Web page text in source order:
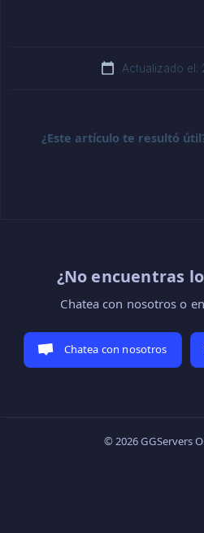
Actualizado el:
¿Este artículo te resultó
¿No encuentras
Chatea con nosotros o
Chatea con nosotros
© 2026 GGServers